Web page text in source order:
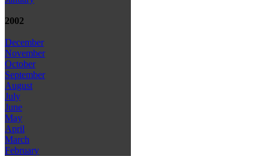
2002
December
November
October
September
August
July
June
May
April
March
February